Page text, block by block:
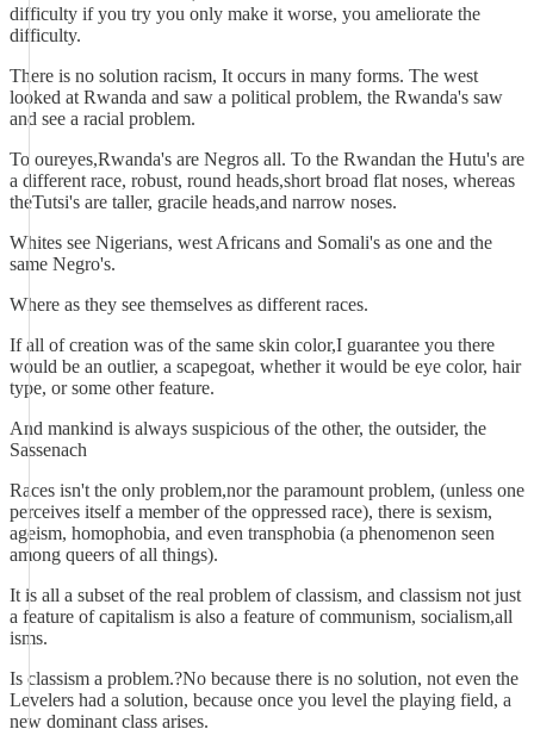
difficulty if you try you only make it worse, you ameliorate the
difficulty.
There is no solution racism, It occurs in many forms. The west
looked at Rwanda and saw a political problem, the Rwanda's saw
and see a racial problem.
To oureyes,Rwanda's are Negros all. To the Rwandan the Hutu's are
a different race, robust, round heads,short broad flat noses, whereas
theTutsi's are taller, gracile heads,and narrow noses.
Whites see Nigerians, west Africans and Somali's as one and the
same Negro's.
Where as they see themselves as different races.
If all of creation was of the same skin color,I guarantee you there
would be an outlier, a scapegoat, whether it would be eye color, hair
type, or some other feature.
And mankind is always suspicious of the other, the outsider, the
Sassenach
Races isn't the only problem,nor the paramount problem, (unless one
perceives itself a member of the oppressed race), there is sexism,
ageism, homophobia, and even transphobia (a phenomenon seen
among queers of all things).
It is all a subset of the real problem of classism, and classism not just
a feature of capitalism is also a feature of communism, socialism,all
isms.
Is classism a problem.?No because there is no solution, not even the
Levelers had a solution, because once you level the playing field, a
new dominant class arises.